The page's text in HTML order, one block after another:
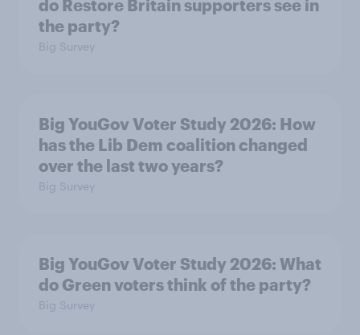
do Restore Britain supporters see in
the party?
Big Survey
Big YouGov Voter Study 2026: How
has the Lib Dem coalition changed
over the last two years?
Big Survey
Big YouGov Voter Study 2026: What
do Green voters think of the party?
Big Survey